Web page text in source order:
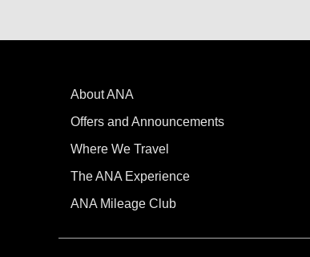
About ANA
Offers and Announcements
Where We Travel
The ANA Experience
ANA Mileage Club